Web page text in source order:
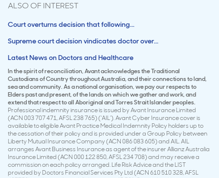
ALSO OF INTEREST
Court overturns decision that following...
Supreme court decision vindicates doctor over...
Latest News on Doctors and Healthcare
In the spirit of reconciliation, Avant acknowledges the Traditional
Custodians of Country throughout Australia, and their connections to land,
sea and community. As a national organisation, we pay our respects to
Elders past and present, of the lands on which we gather and work, and
extend that respect to all Aboriginal and Torres Strait Islander peoples.
Professional indemnity insurance is issued by Avant Insurance Limited
(ACN 003 707 471, AFSL 238 765) (‘AIL’). Avant Cyber Insurance cover is
available to eligible Avant Practice Medical Indemnity Policy holders up to
the cessation of their policy and is provided under a Group Policy between
Liberty Mutual Insurance Company (ACN 086 083 605) and AIL. AIL
arranges Avant Business Insurance as agent of the insurer Allianz Australia
Insurance Limited (ACN 000 122 850, AFSL 234 708) and may receive a
commission on each policy arranged. Life Risk Advice and the LIST
provided by Doctors Financial Services Pty Ltd (ACN 610 510 328, AFSL